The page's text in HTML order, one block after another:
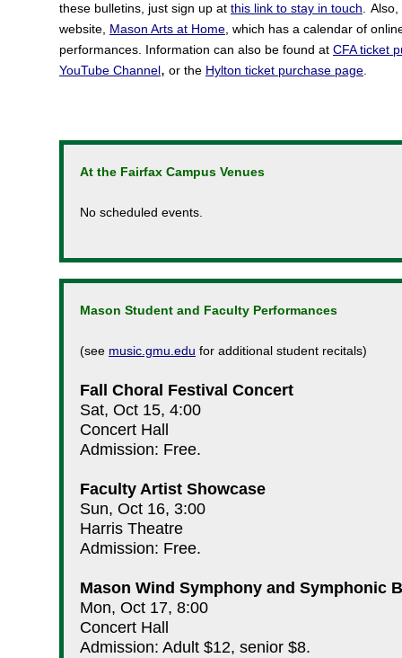
these bulletins, just sign up at this link to stay in touch
Also,
website, Mason Arts at Home , which has a calendar of
performances. Information can also be found at CFA ticket
YouTube Channel, or the Hylton ticket purchase page
At the Fairfax Campus Venues
No scheduled events.
Mason Student and Faculty Performances
(see music.gmu.edu for additional student recitals)
Fall Choral Festival Concert
Sat, Oct 15, 4:00
Concert Hall
Admission: Free.
Faculty Artist Showcase
Sun, Oct 16, 3:00
Harris Theatre
Admission: Free.
Mason Wind Symphony and Symphonic
Mon, Oct 17, 8:00
Concert Hall
Admission: Adult $12, senior $8.